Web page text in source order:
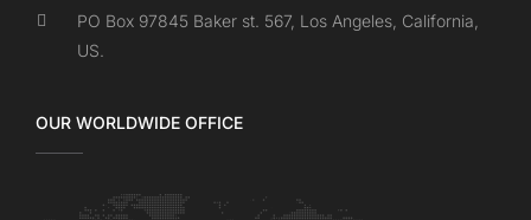
PO Box 97845 Baker st. 567, Los Angeles, California,
US.
OUR WORLDWIDE OFFICE